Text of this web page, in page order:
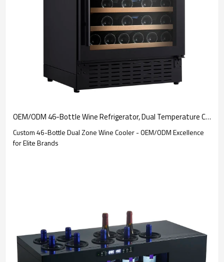
OEM/ODM 46-Bottle Wine Refrigerator, Dual Temperature Control - Ideal for Discerning Global Brands
Custom 46-Bottle Dual Zone Wine Cooler - OEM/ODM Excellence
for Elite Brands